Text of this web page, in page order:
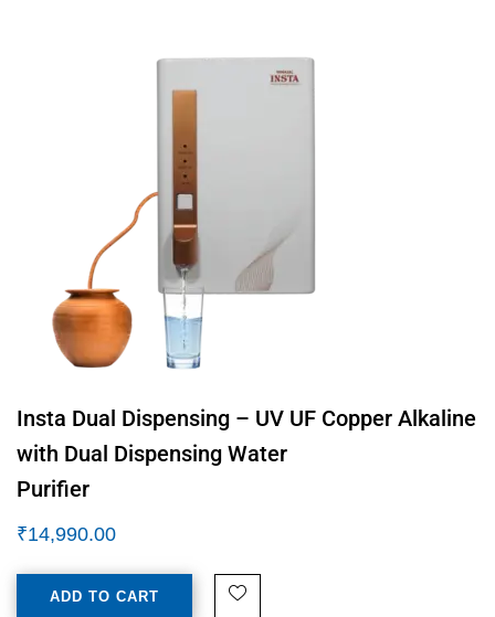
Insta Dual Dispensing – UV UF Copper Alkaline
with Dual Dispensing Water
Purifier
₹14,990.00
ADD TO CART